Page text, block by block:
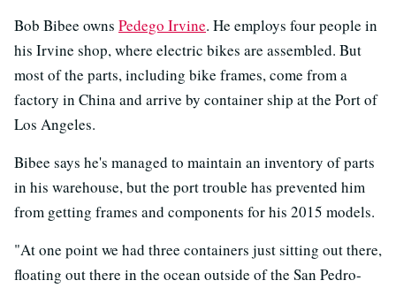
Bob Bibee owns Pedego Irvine. He employs four people in
his Irvine shop, where electric bikes are assembled. But
most of the parts, including bike frames, come from a
factory in China and arrive by container ship at the Port of
Los Angeles.
Bibee says he's managed to maintain an inventory of parts
in his warehouse, but the port trouble has prevented him
from getting frames and components for his 2015 models.
"At one point we had three containers just sitting out there,
floating out there in the ocean outside of the San Pedro-